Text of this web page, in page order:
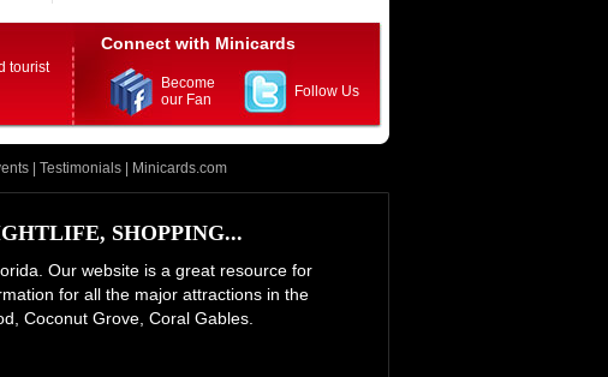
conveniently located off
of the oceanfront
Cash, Visa, Mastercard,
and American Express.
Open daily weather
permitting.
tourist
Connect with Minicards
Become
our Fan
Follow Us
| Testimonials| Minicards.com
SHOPPING...
Our website is a great resource for
for all the major attractions in the
Coconut Grove, Coral Gables.